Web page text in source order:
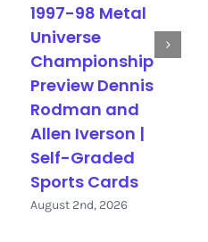
1997-98 Metal
Universe
Championship
Preview Dennis
Rodman and
Allen Iverson |
Self-Graded
Sports Cards
August 2nd, 2026